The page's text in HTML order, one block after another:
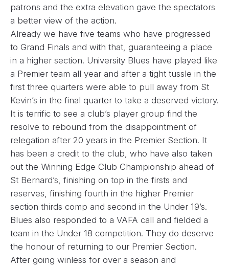
patrons and the extra elevation gave the spectators
a better view of the action.
Already we have five teams who have progressed
to Grand Finals and with that, guaranteeing a place
in a higher section. University Blues have played like
a Premier team all year and after a tight tussle in the
first three quarters were able to pull away from St
Kevin’s in the final quarter to take a deserved victory.
It is terrific to see a club’s player group find the
resolve to rebound from the disappointment of
relegation after 20 years in the Premier Section. It
has been a credit to the club, who have also taken
out the Winning Edge Club Championship ahead of
St Bernard’s, finishing on top in the firsts and
reserves, finishing fourth in the higher Premier
section thirds comp and second in the Under 19’s.
Blues also responded to a VAFA call and fielded a
team in the Under 18 competition. They do deserve
the honour of returning to our Premier Section.
After going winless for over a season and